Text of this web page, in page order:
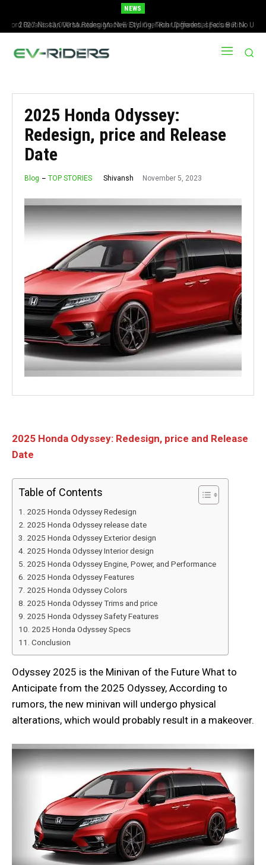
NEWS
2027 Nissan Versa Redesign: New Styling, Tech Upgrades, specs But No US
Version
2025 Honda Odyssey:
Redesign, price and Release
Date
Blog TOP STORIES Shivansh November 5, 2023
2025 Honda Odyssey: Redesign, price and Release
Date
Table of Contents
2025 Honda Odyssey Redesign
2025 Honda Odyssey release date
2025 Honda Odyssey Exterior design
2025 Honda Odyssey Interior design
2025 Honda Odyssey Engine, Power, and Performance
2025 Honda Odyssey Features
2025 Honda Odyssey Colors
2025 Honda Odyssey Trims and price
2025 Honda Odyssey Safety Features
2025 Honda Odyssey Specs
Conclusion
Odyssey 2025 is the Minivan of the Future What to
Anticipate from the 2025 Odyssey, According to
rumors, the new minivan will undergo physical
alterations, which would probably result in a makeover.